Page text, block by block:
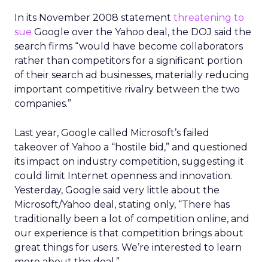
In its November 2008 statement threatening to
sue Google over the Yahoo deal, the DOJ said the
search firms “would have become collaborators
rather than competitors for a significant portion
of their search ad businesses, materially reducing
important competitive rivalry between the two
companies.”
Last year, Google called Microsoft’s failed
takeover of Yahoo a “hostile bid,” and questioned
its impact on industry competition, suggesting it
could limit Internet openness and innovation.
Yesterday, Google said very little about the
Microsoft/Yahoo deal, stating only, “There has
traditionally been a lot of competition online, and
our experience is that competition brings about
great things for users. We’re interested to learn